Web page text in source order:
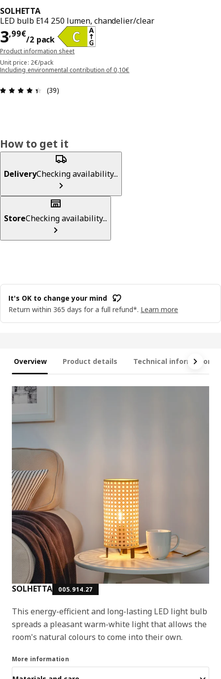
SOLHETTA
LED bulb E14 250 lumen, chandelier/clear
3,99€
/2 pack
3,99€/2 pack
Product information sheet
Unit price: 2€/pack
Including environmental contribution of 0,10€
Review: 4.4 out of 5 stars. Total reviews: 39
(39)
How to get it
DeliveryChecking availability...
StoreChecking availability...
It's OK to change your mind
Return within 365 days for a full refund*. Learn more
Overview Product details Technical information
SOLHETTA 005.914.27
This energy-efficient and long-lasting LED light bulb
spreads a pleasant warm-white light that allows the
room's natural colours to come into their own.
More information